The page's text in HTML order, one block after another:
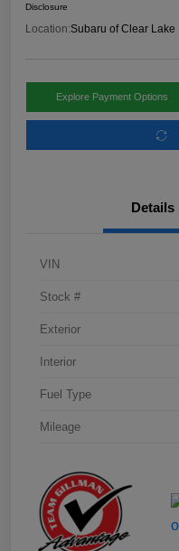
Disclosure
Location:Subaru of Clear Lake
Explore Payment Options
Details
VIN
Stock #
Exterior
Interior
Fuel Type
Mileage